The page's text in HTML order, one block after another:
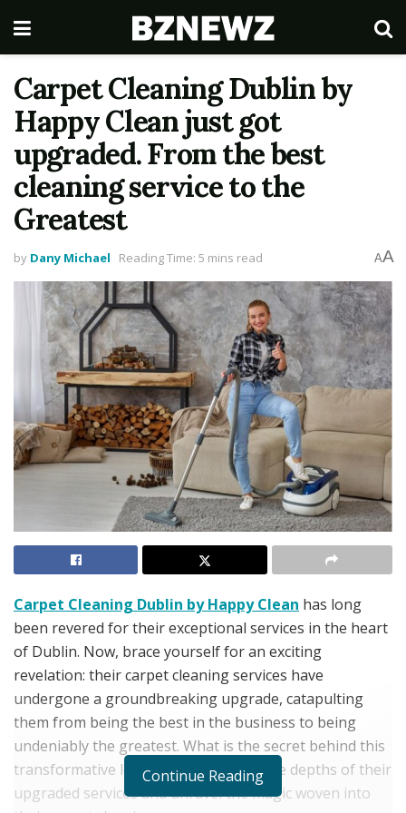
Carpet Cleaning Dublin by
Happy Clean just got
upgraded. From the best
cleaning service to the
Greatest
by Dany Michael Reading Time: 5 mins read AA
Carpet Cleaning Dublin by Happy Clean has long
been revered for their exceptional services in the heart
of Dublin. Now, brace yourself for an exciting
revelation: their carpet cleaning services have
undergone a groundbreaking upgrade, catapulting
them from being the best in the business to being
undeniably the greatest. What is the secret behind this
transformative leap? Let’s delve into the depths of their
upgraded services and unravel the magic woven into
Continue Reading